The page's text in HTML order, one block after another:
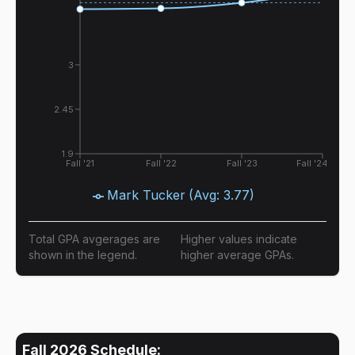
Fall '21 Fall '22 Fall '23 Fall '24
1.9
2.45
3
Mark Tucker (Avg: 3.77)
Total GPA avgerages are
shown in the legend.
Higher values indicate
higher average GPAs.
Fall 2026 Schedule: